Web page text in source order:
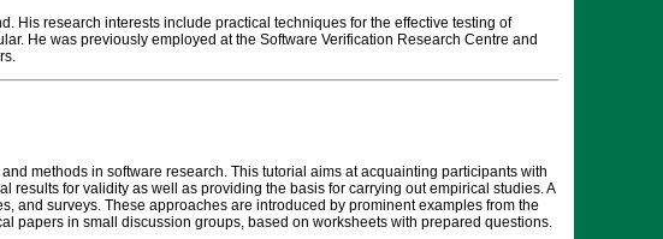
His research interests include practical techniques for the effective testing of
He was previously employed at the Software Verification Research Centre and
methods in software research. This tutorial aims at acquainting participants with
for validity as well as providing the basis for carrying out empirical studies. A
and surveys. These approaches are introduced by prominent examples from the
papers in small discussion groups, based on worksheets with prepared questions.